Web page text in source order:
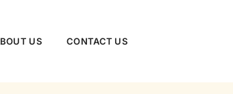
US CONTACT US